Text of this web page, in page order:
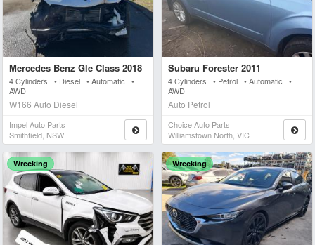
Mercedes Benz Gle Class 2018
4 Cylinders • Diesel • Automatic •
AWD
W166 Auto Diesel
Impel Auto Parts
Smithfield, NSW
Subaru Forester 2011
4 Cylinders • Petrol • Automatic •
AWD
Auto Petrol
Choice Auto Parts
Williamstown North, VIC
Wrecking Wrecking